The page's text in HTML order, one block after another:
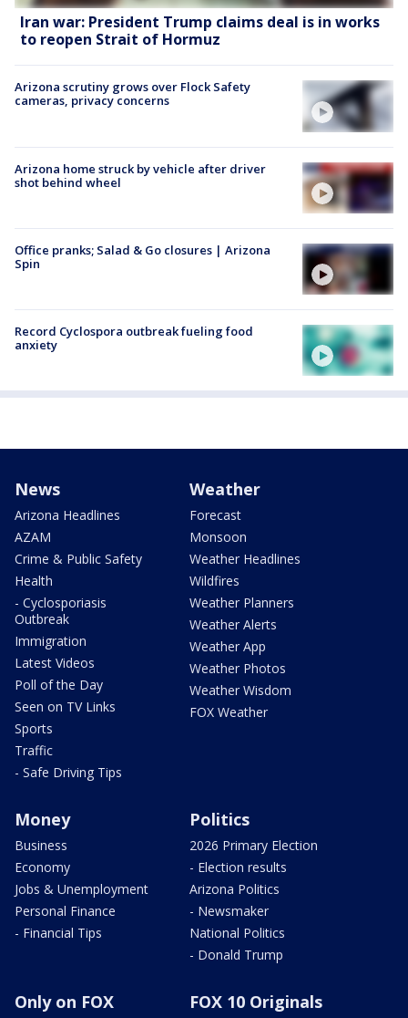
Iran war: President Trump claims deal is in works
to reopen Strait of Hormuz
Arizona scrutiny grows over Flock Safety
cameras, privacy concerns
Arizona home struck by vehicle after driver
shot behind wheel
Office pranks; Salad & Go closures | Arizona
Spin
Record Cyclospora outbreak fueling food
anxiety
News
Arizona Headlines
AZAM
Crime & Public Safety
Health
- Cyclosporiasis
Outbreak
Immigration
Latest Videos
Poll of the Day
Seen on TV Links
Sports
Traffic
- Safe Driving Tips
Weather
Forecast
Monsoon
Weather Headlines
Wildfires
Weather Planners
Weather Alerts
Weather App
Weather Photos
Weather Wisdom
FOX Weather
Money
Business
Economy
Jobs & Unemployment
Personal Finance
- Financial Tips
Politics
2026 Primary Election
- Election results
Arizona Politics
- Newsmaker
National Politics
- Donald Trump
Only on FOX FOX 10 Originals